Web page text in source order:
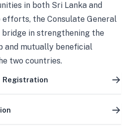
in both Sri Lanka and
efforts, the Consulate General
in strengthening the
and mutually beneficial
two countries.
Registration